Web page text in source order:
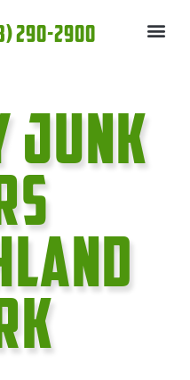
290-2900
Junk